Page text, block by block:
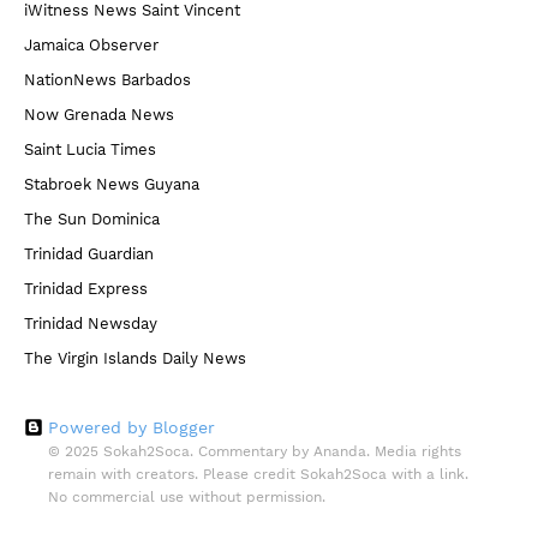
iWitness News Saint Vincent
Jamaica Observer
NationNews Barbados
Now Grenada News
Saint Lucia Times
Stabroek News Guyana
The Sun Dominica
Trinidad Guardian
Trinidad Express
Trinidad Newsday
The Virgin Islands Daily News
Powered by Blogger
© 2025 Sokah2Soca. Commentary by Ananda. Media rights
remain with creators. Please credit Sokah2Soca with a link.
No commercial use without permission.